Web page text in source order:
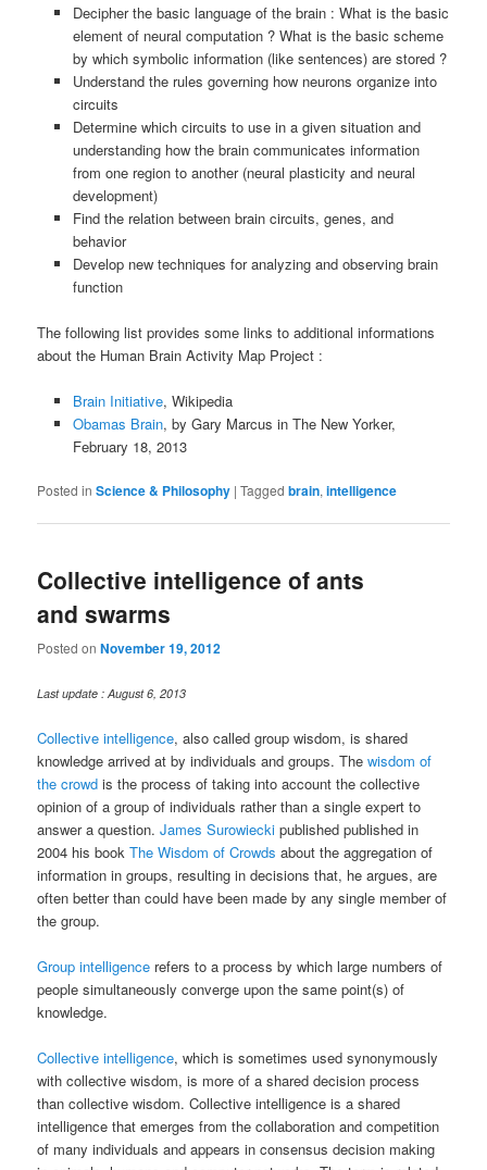
Decipher the basic language of the brain : What is the basic
element of neural computation ? What is the basic scheme
by which symbolic information (like sentences) are stored ?
Understand the rules governing how neurons organize into
circuits
Determine which circuits to use in a given situation and
understanding how the brain communicates information
from one region to another (neural plasticity and neural
development)
Find the relation between brain circuits, genes, and
behavior
Develop new techniques for analyzing and observing brain
function
The following list provides some links to additional informations
about the Human Brain Activity Map Project :
Brain Initiative, Wikipedia
Obamas Brain, by Gary Marcus in The New Yorker,
February 18, 2013
Posted in Science & Philosophy |Tagged brain,intelligence
Collective intelligence of ants
and swarms
Posted onNovember 19, 2012
Last update : August 6, 2013
Collective intelligence, also called group wisdom, is shared
knowledge arrived at by individuals and groups. Thewisdom of
the crowd is the process of taking into account the collective
opinion of a group of individuals rather than a single expert to
answer a question.James Surowiecki published published in
2004 his bookThe Wisdom of Crowds about the aggregation of
information in groups, resulting in decisions that, he argues, are
often better than could have been made by any single member of
the group.
Group intelligence refers to a process by which large numbers of
people simultaneously converge upon the same point(s) of
knowledge.
Collective intelligence, which is sometimes used synonymously
with collective wisdom, is more of a shared decision process
than collective wisdom. Collective intelligence is a shared
intelligence that emerges from the collaboration and competition
of many individuals and appears in consensus decision making